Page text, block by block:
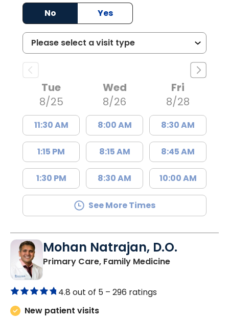
No
Yes
Tue
8/25
11:30 AM
1:15 PM
1:30 PM
Wed
8/26
8:00 AM
8:15 AM
8:30 AM
Fri
8/28
8:30 AM
8:45 AM
10:00 AM
See More Times
Mohan Natrajan, D.O.
Primary Care, Family Medicinein Columbia,
4.8 out of 5 – 296 ratings
New patient visits